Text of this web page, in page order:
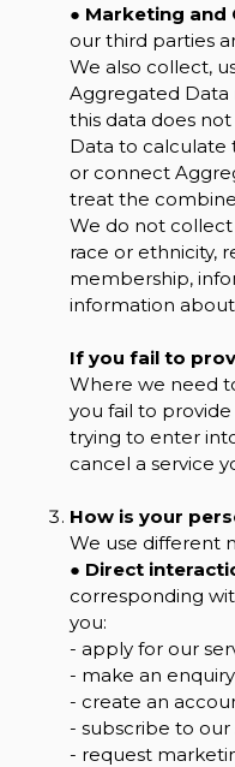
● Marketing and
our third parties
We also collect,
Aggregated Data
this data does
Data to calculate
or connect
treat the
We do not collect
race or ethnicity,
membership,
information
If you fail to
Where we need
you fail to
trying to enter
cancel a service
How is your
We use different
● Direct
corresponding
you:
- apply for our
- make an
- create an
- subscribe to
- request